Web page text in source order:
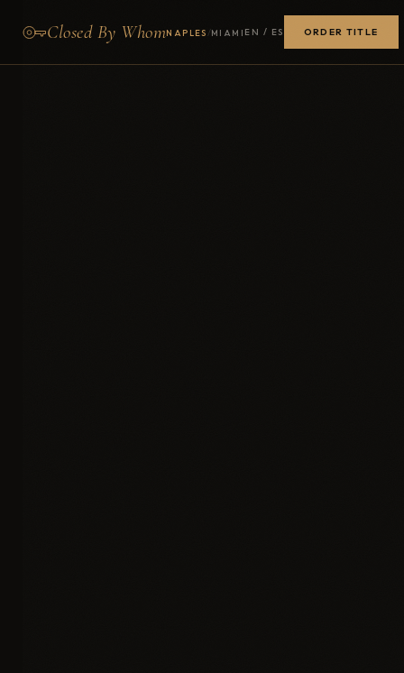
Closed By WhomNAPLES /MIAMI EN / ES ORDER TITLE